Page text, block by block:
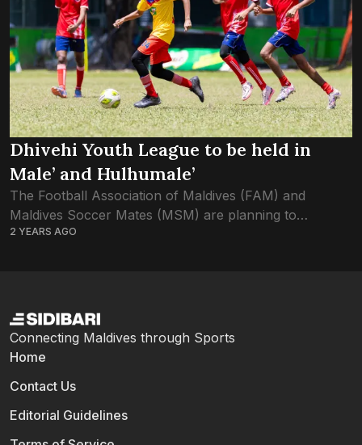
Dhivehi Youth League to be held in
Male’ and Hulhumale’
The Football Association of Maldives (FAM) and
Maldives Soccer Mates (MSM) are planning to
organize a tournament titled ‘Dhivehi Youth League’ this
2 YEARS AGO
Connecting Maldives through Sports
Home
Contact Us
Editorial Guidelines